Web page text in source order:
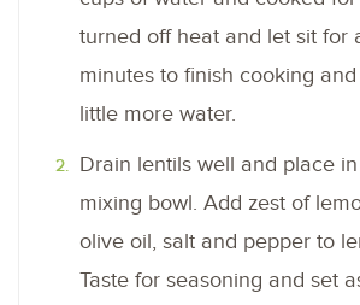
turned off heat and let sit for
minutes to finish cooking
little more water.
Drain lentils well and place
mixing bowl. Add zest of
olive oil, salt and pepper to
Taste for seasoning and set